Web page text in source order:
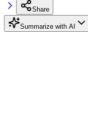
Share
Summarize with AI